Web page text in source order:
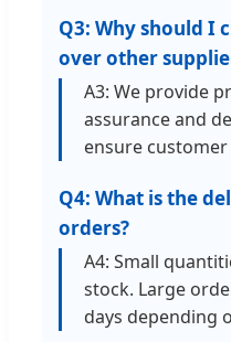
Q3: Why should I
over other
A3: We provide
assurance and
ensure
Q4: What is the
orders?
A4: Small
stock. Large
days depending